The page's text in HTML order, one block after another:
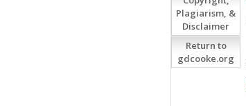
Plagiarism, &
Disclaimer
Return to
gdcooke.org